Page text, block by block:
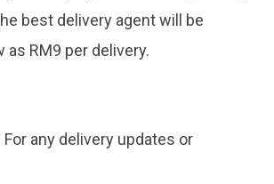
best delivery agent will be
RM9 per delivery.
any delivery updates or